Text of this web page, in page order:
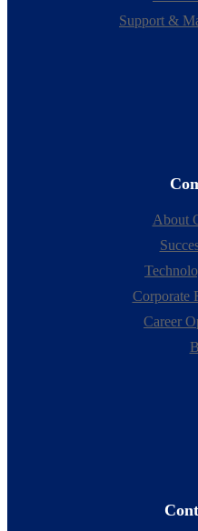
Support &
About
Corporate
Career